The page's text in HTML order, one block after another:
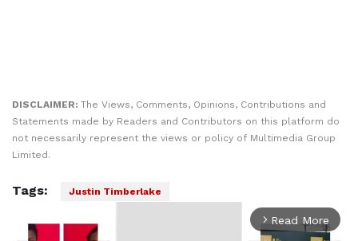
DISCLAIMER: The Views, Comments, Opinions, Contributions and
Statements made by Readers and Contributors on this platform do
not necessarily represent the views or policy of Multimedia Group
Limited.
Tags: Justin Timberlake
arrow_forward_ios Read More